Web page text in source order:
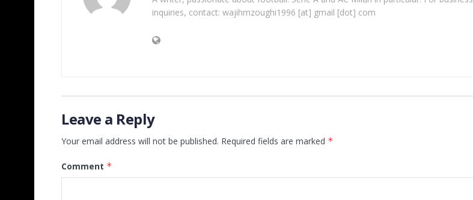
inquiries, contact: wajihmzoughi1996 [at] gmail [dot] com
Leave a Reply
Your email address will not be published. Required fields are marked *
Comment *